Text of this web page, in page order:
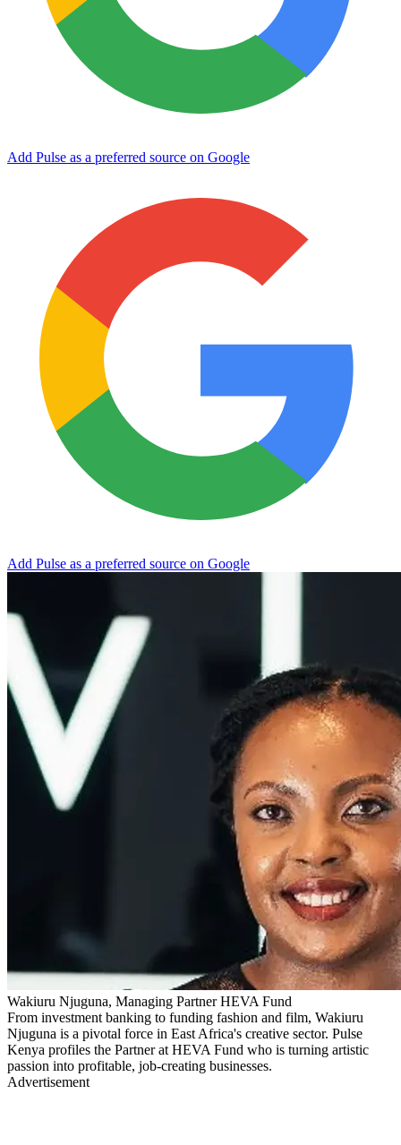
Add Pulse as a preferred source on Google
Add Pulse as a preferred source on Google
Wakiuru Njuguna, Managing Partner HEVA Fund
From investment banking to funding fashion and film, Wakiuru
Njuguna is a pivotal force in East Africa's creative sector. Pulse
Kenya profiles the Partner at HEVA Fund who is turning artistic
passion into profitable, job-creating businesses.
Advertisement